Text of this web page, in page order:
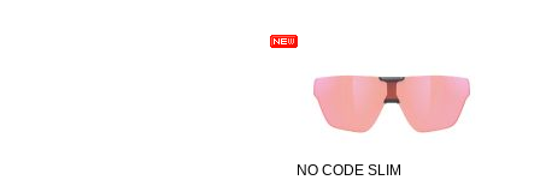
NO CODE SLIM